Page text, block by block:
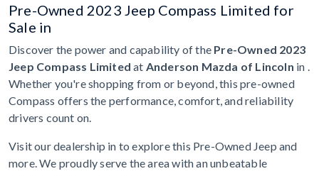
Pre-Owned 2023 Jeep Compass Limited for
Sale in
Discover the power and capability of the Pre-Owned 2023
Jeep Compass Limited at Anderson Mazda of Lincoln in .
Whether you're shopping from or beyond, this pre-owned
Compass offers the performance, comfort, and reliability
drivers count on.
Visit our dealership in to explore this Pre-Owned Jeep and
more. We proudly serve the area with an unbeatable